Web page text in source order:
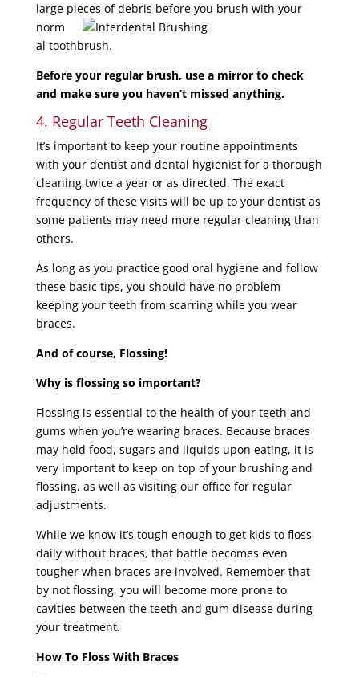
large pieces of debris before you brush with your
norm
al toothbrush.
Before your regular brush, use a mirror to check
and make sure you haven’t missed anything.
4. Regular Teeth Cleaning
It’s important to keep your routine appointments
with your dentist and dental hygienist for a thorough
cleaning twice a year or as directed. The exact
frequency of these visits will be up to your dentist as
some patients may need more regular cleaning than
others.
As long as you practice good oral hygiene and follow
these basic tips, you should have no problem
keeping your teeth from scarring while you wear
braces.
And of course, Flossing!
Why is flossing so important?
Flossing is essential to the health of your teeth and
gums when you’re wearing braces. Because braces
may hold food, sugars and liquids upon eating, it is
very important to keep on top of your brushing and
flossing, as well as visiting our office for regular
adjustments.
While we know it’s tough enough to get kids to floss
daily without braces, that battle becomes even
tougher when braces are involved. Remember that
by not flossing, you will become more prone to
cavities between the teeth and gum disease during
your treatment.
How To Floss With Braces